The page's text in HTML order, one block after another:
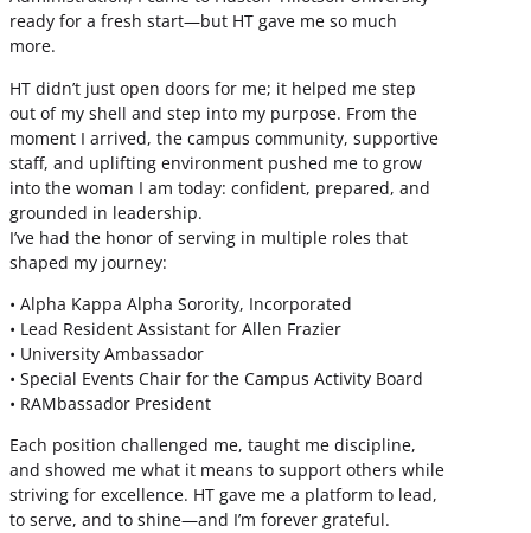
ready for a fresh start—but HT gave me so much
more.
HT didn’t just open doors for me; it helped me step
out of my shell and step into my purpose. From the
moment I arrived, the campus community, supportive
staff, and uplifting environment pushed me to grow
into the woman I am today: confident, prepared, and
grounded in leadership.
I’ve had the honor of serving in multiple roles that
shaped my journey:
• Alpha Kappa Alpha Sorority, Incorporated
• Lead Resident Assistant for Allen Frazier
• University Ambassador
• Special Events Chair for the Campus Activity Board
• RAMbassador President
Each position challenged me, taught me discipline,
and showed me what it means to support others while
striving for excellence. HT gave me a platform to lead,
to serve, and to shine—and I’m forever grateful.